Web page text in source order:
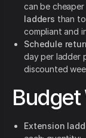
can be
ladders than
compliant and
Schedule
day per ladder
discounted
Extension